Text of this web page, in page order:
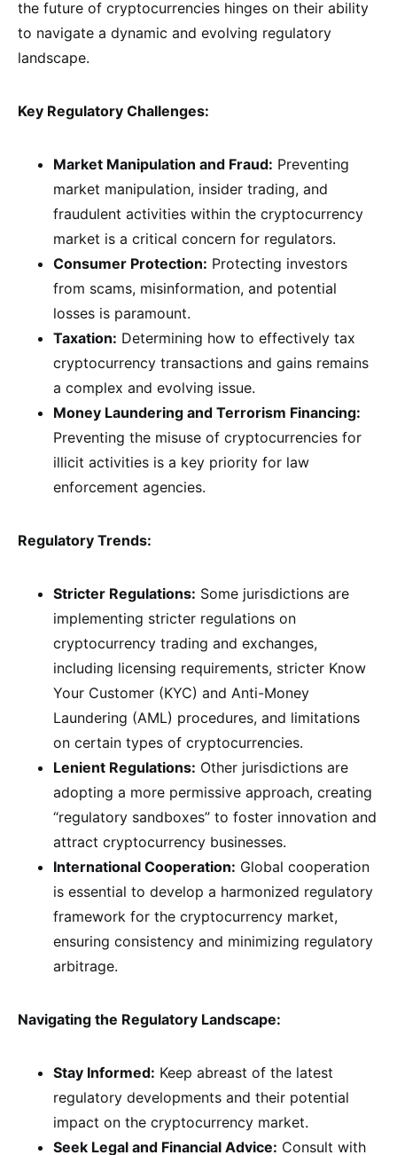
the future of cryptocurrencies hinges on their ability
to navigate a dynamic and evolving regulatory
landscape.
Key Regulatory Challenges:
Market Manipulation and Fraud: Preventing
market manipulation, insider trading, and
fraudulent activities within the cryptocurrency
market is a critical concern for regulators.
Consumer Protection: Protecting investors
from scams, misinformation, and potential
losses is paramount.
Taxation: Determining how to effectively tax
cryptocurrency transactions and gains remains
a complex and evolving issue.
Money Laundering and Terrorism Financing:
Preventing the misuse of cryptocurrencies for
illicit activities is a key priority for law
enforcement agencies.
Regulatory Trends:
Stricter Regulations: Some jurisdictions are
implementing stricter regulations on
cryptocurrency trading and exchanges,
including licensing requirements, stricter Know
Your Customer (KYC) and Anti-Money
Laundering (AML) procedures, and limitations
on certain types of cryptocurrencies.
Lenient Regulations: Other jurisdictions are
adopting a more permissive approach, creating
“regulatory sandboxes” to foster innovation and
attract cryptocurrency businesses.
International Cooperation: Global cooperation
is essential to develop a harmonized regulatory
framework for the cryptocurrency market,
ensuring consistency and minimizing regulatory
arbitrage.
Navigating the Regulatory Landscape:
Stay Informed: Keep abreast of the latest
regulatory developments and their potential
impact on the cryptocurrency market.
Seek Legal and Financial Advice: Consult with